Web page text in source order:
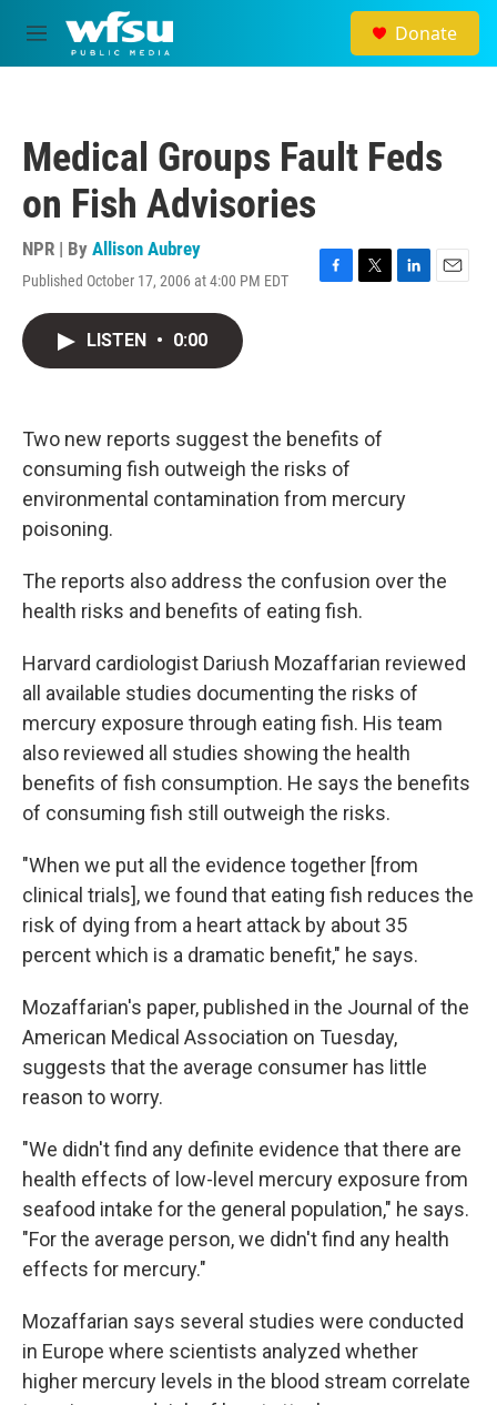
Skip to main content
M
e
Donate
Medical Groups Fault Feds
on Fish Advisories
NPR | By Allison Aubrey
Published October 17, 2006 at 4:00 PM EDT
F
k
T
L
E
LISTEN • 0:00
Two new reports suggest the benefits of
consuming fish outweigh the risks of
environmental contamination from mercury
poisoning.
The reports also address the confusion over the
health risks and benefits of eating fish.
Harvard cardiologist Dariush Mozaffarian reviewed
all available studies documenting the risks of
mercury exposure through eating fish. His team
also reviewed all studies showing the health
benefits of fish consumption. He says the benefits
of consuming fish still outweigh the risks.
"When we put all the evidence together [from
clinical trials], we found that eating fish reduces the
risk of dying from a heart attack by about 35
percent which is a dramatic benefit," he says.
Mozaffarian's paper, published in the Journal of the
American Medical Association on Tuesday,
suggests that the average consumer has little
reason to worry.
"We didn't find any definite evidence that there are
health effects of low-level mercury exposure from
seafood intake for the general population," he says.
"For the average person, we didn't find any health
effects for mercury."
Mozaffarian says several studies were conducted
in Europe where scientists analyzed whether
higher mercury levels in the blood stream correlate